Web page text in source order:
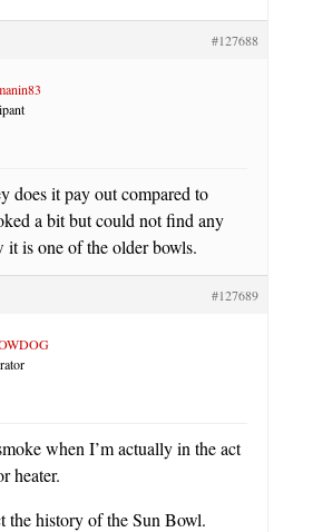
#127688
does it pay out compared to
a bit but could not find any
is one of the older bowls.
#127689
when I’m actually in the act
heater.
the history of the Sun Bowl.